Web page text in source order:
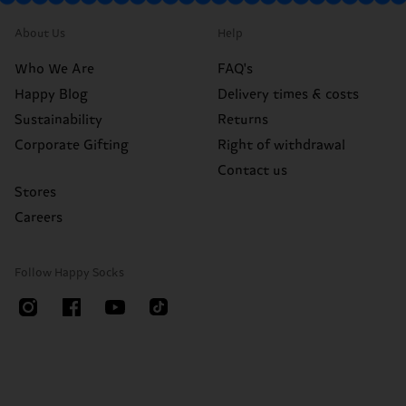
About Us
Who We Are
Happy Blog
Sustainability
Corporate Gifting
Stores
Careers
Help
FAQ's
Delivery times & costs
Returns
Right of withdrawal
Contact us
Follow Happy Socks